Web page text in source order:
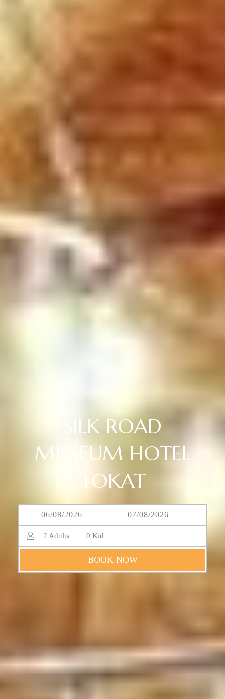
SILK ROAD
MUSEUM HOTEL
TOKAT
2 Adults 0 Kid
BOOK NOW